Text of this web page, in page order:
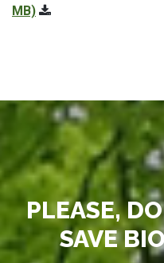
MB)
PLEASE,
SAVE